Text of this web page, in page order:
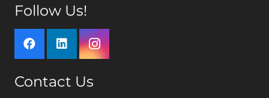
Follow Us!
Contact Us